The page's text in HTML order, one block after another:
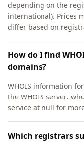
depending on the
international). Prices
differ based on
How do I find
domains?
WHOIS information
the WHOIS server:
service at null for
Which registrars